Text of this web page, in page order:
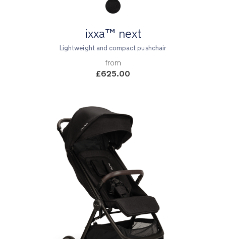
ixxa™ next
Lightweight and compact pushchair
from
£625.00